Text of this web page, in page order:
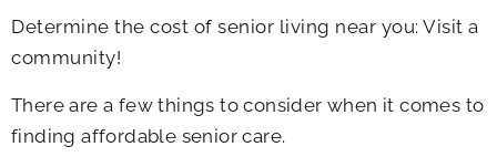
Determine the cost of senior living near you: Visit a
community!
There are a few things to consider when it comes to
finding affordable senior care.